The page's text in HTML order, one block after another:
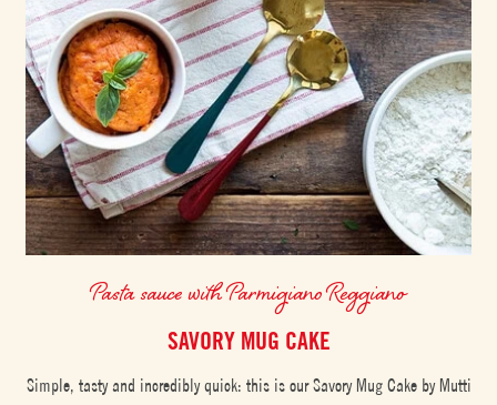
Pasta sauce with Parmigiano Reggiano
SAVORY MUG CAKE
Simple, tasty and incredibly quick: this is our Savory Mug Cake by Mutti